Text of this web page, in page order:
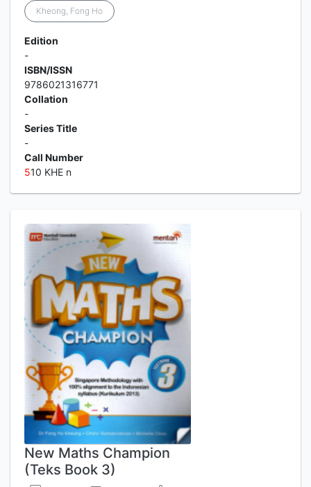
Kheong, Fong Ho
Edition
-
ISBN/ISSN
9786021316771
Collation
-
Series Title
-
Call Number
510 KHE n
New Maths Champion
(Teks Book 3)